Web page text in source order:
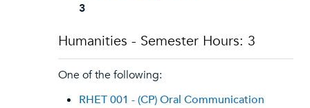
3
Humanities - Semester Hours: 3
One of the following:
RHET 001 - (CP) Oral Communication